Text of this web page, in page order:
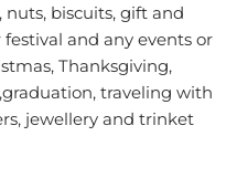
nuts, biscuits, gift and
festival and any events or
Thanksgiving,
traveling with
jewellery and trinket